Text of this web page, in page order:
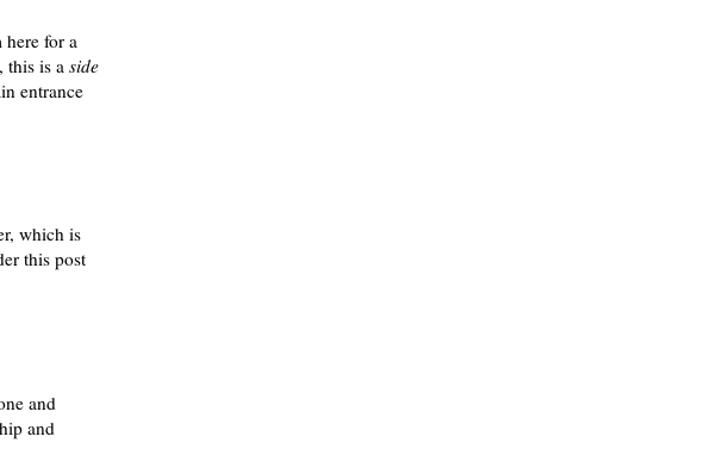
for a
this is a side
entrance
which is
this post
and
and